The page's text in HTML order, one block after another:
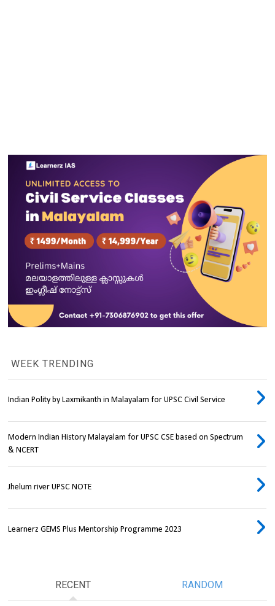
WEEK TRENDING
Indian Polity by Laxmikanth in Malayalam for UPSC Civil Service
Modern Indian History Malayalam for UPSC CSE based on Spectrum
& NCERT
Jhelum river UPSC NOTE
Learnerz GEMS Plus Mentorship Programme 2023
RECENT RANDOM